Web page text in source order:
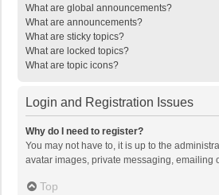
What are global announcements?
What are announcements?
What are sticky topics?
What are locked topics?
What are topic icons?
Login and Registration Issues
Why do I need to register?
You may not have to, it is up to the
avatar images, private messaging, emailing
Top